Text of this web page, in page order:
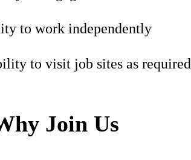
to work independently
to visit job sites as
Join Us